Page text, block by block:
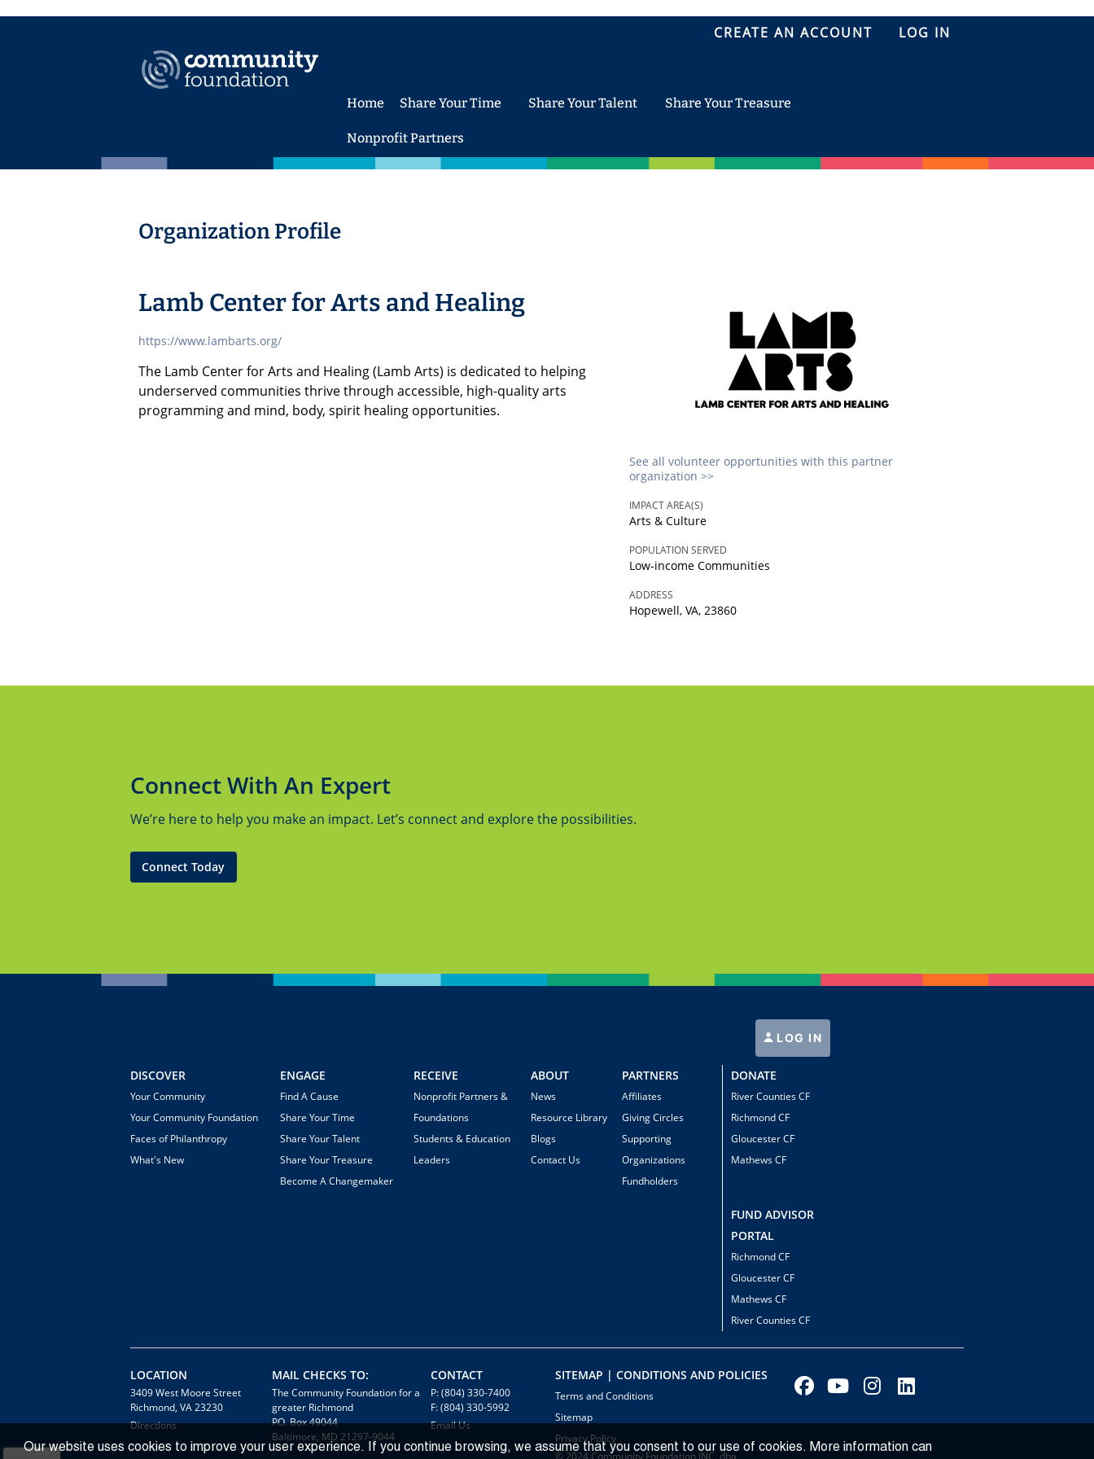
Our website uses cookies to improve your user experience. If you continue browsing, we assume that you consent to our use of cookies. More information can
CREATE AN ACCOUNT LOG IN
Home Share Your Time Share Your Talent Share Your Treasure
Nonprofit Partners
Organization Profile
Lamb Center for Arts and Healing
https://www.lambarts.org/
The Lamb Center for Arts and Healing (Lamb Arts) is dedicated to helping
underserved communities thrive through accessible, high-quality arts
programming and mind, body, spirit healing opportunities.
See all volunteer opportunities with this partner
organization >>
IMPACT AREA(S)
Arts & Culture
POPULATION SERVED
Low-income Communities
ADDRESS
Hopewell, VA, 23860
Connect With An Expert
We’re here to help you make an impact. Let’s connect and explore the possibilities.
Connect Today
LOG IN
DISCOVER
Your Community
Your Community Foundation
Faces of Philanthropy
What's New
ENGAGE
Find A Cause
Share Your Time
Share Your Talent
Share Your Treasure
Become A Changemaker
RECEIVE
Nonprofit Partners &
Foundations
Students & Education
Leaders
ABOUT
News
Resource Library
Blogs
Contact Us
PARTNERS
Affiliates
Giving Circles
Supporting
Organizations
Fundholders
DONATE
River Counties CF
Richmond CF
Gloucester CF
Mathews CF
FUND ADVISOR
PORTAL
Richmond CF
Gloucester CF
Mathews CF
River Counties CF
LOCATION
3409 West Moore Street
Richmond, VA 23230
Directions
MAIL CHECKS TO:
The Community Foundation for a
greater Richmond
P.O. Box 49044
Baltimore, MD 21297-9044
CONTACT
P: (804) 330-7400
F: (804) 330-5992
Email Us
SITEMAP | CONDITIONS AND POLICIES
Terms and Conditions
Sitemap
Privacy Policy
© 2024 Community Foundation INC. dba